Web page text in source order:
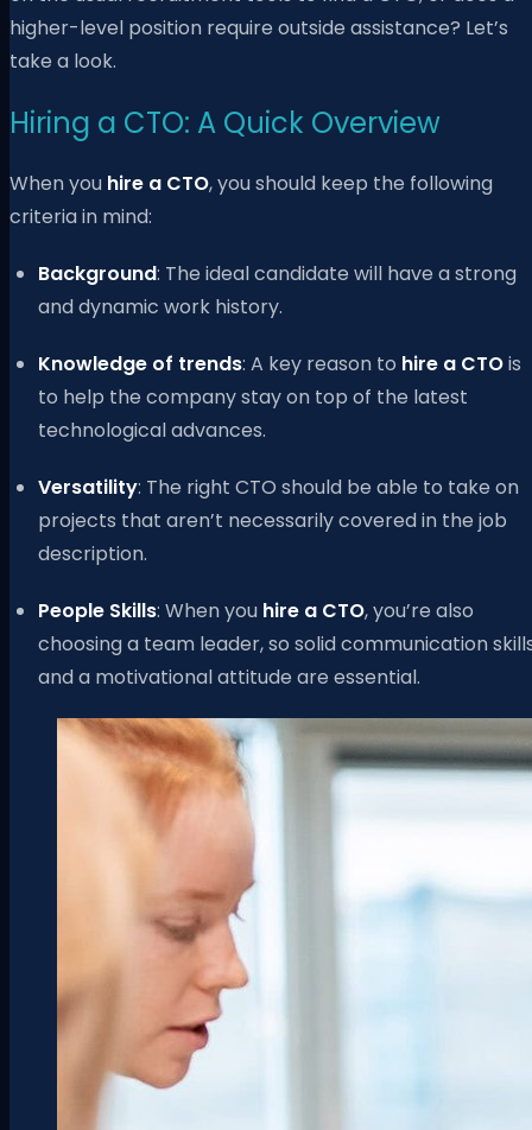
higher-level position require outside assistance? Let’s
take a look.
Hiring a CTO: A Quick Overview
When you hire a CTO, you should keep the following
criteria in mind:
Background: The ideal candidate will have a strong
and dynamic work history.
Knowledge of trends: A key reason to hire a CTOis
to help the company stay on top of the latest
technological advances.
Versatility: The right CTO should be able to take on
projects that aren’t necessarily covered in the job
description.
People Skills: When you hire a CTO, you’re also
choosing a team leader, so solid communication
and a motivational attitude are essential.